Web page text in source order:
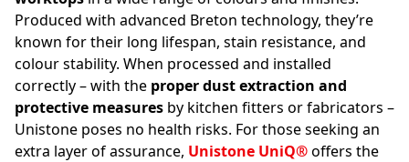
Produced with advanced Breton technology, they’re
known for their long lifespan, stain resistance, and
colour stability. When processed and installed
correctly – with the proper dust extraction and
protective measures by kitchen fitters or fabricators –
Unistone poses no health risks. For those seeking an
extra layer of assurance, Unistone UniQ®offers the